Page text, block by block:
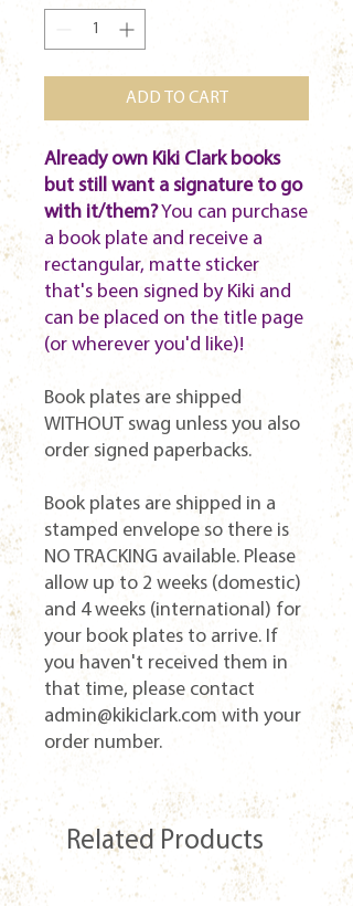
ADD TO CART
Already own Kiki Clark books
but still want a signature to go
with it/them?You can purchase
a book plate and receive a
rectangular, matte sticker
that's been signed by Kiki and
can be placed on the title page
(or wherever you'd like)!
Book plates are shipped
WITHOUT swag unless you also
order signed paperbacks.
Book plates are shipped in a
stamped envelope so there is
NO TRACKING available. Please
allow up to 2 weeks (domestic)
and 4 weeks (international) for
your book plates to arrive. If
you haven't received them in
that time, please contact
admin@kikiclark.com with your
order number.
Related Products